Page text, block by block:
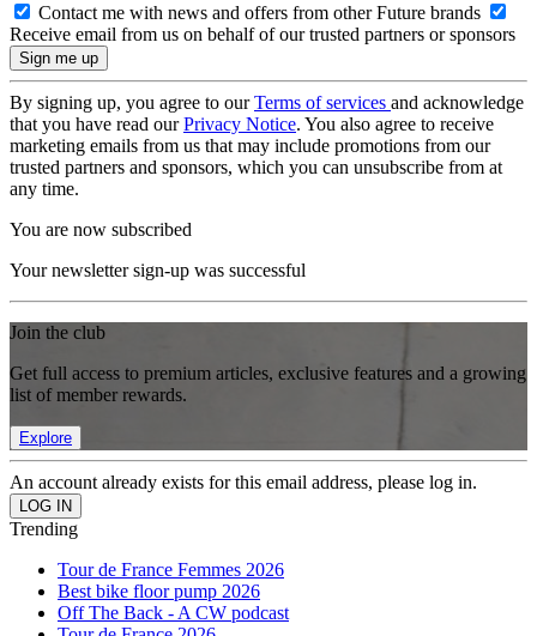
Contact me with news and offers from other Future brands
Receive email from us on behalf of our trusted partners or sponsors
By signing up, you agree to ourTerms of services and acknowledge
that you have read ourPrivacy Notice. You also agree to receive
marketing emails from us that may include promotions from our
trusted partners and sponsors, which you can unsubscribe from at
any time.
You are now subscribed
Your newsletter sign-up was successful
Join the club
Get full access to premium articles, exclusive features and a growing
list of member rewards.
Explore
An account already exists for this email address, please log in.
Trending
Tour de France Femmes 2026
Best bike floor pump 2026
Off The Back - A CW podcast